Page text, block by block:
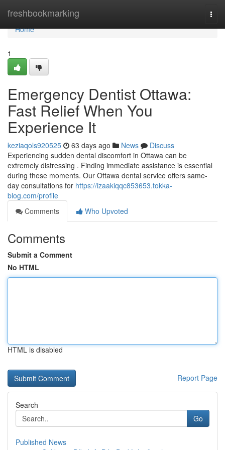
freshbookmarking
Home
Home
1
Emergency Dentist Ottawa:
Fast Relief When You
Experience It
keziaqols920525 63 days ago News
Discuss
Experiencing sudden dental discomfort in Ottawa can be
extremely distressing . Finding immediate assistance is essential
during these moments. Our Ottawa dental service offers same-
day consultations for https://izaakiqqc853653.tokka-
blog.com/profile
Comments
Who Upvoted
Comments
Submit a Comment
No HTML
HTML is disabled
Report Page
Search
Go
Published News